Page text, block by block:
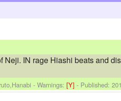
IN rage Hiashi beats and
-Warnings:[Y]- Published: